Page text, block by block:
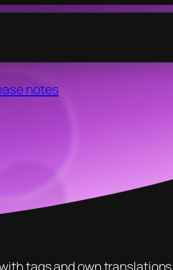
notes
tags and own translations